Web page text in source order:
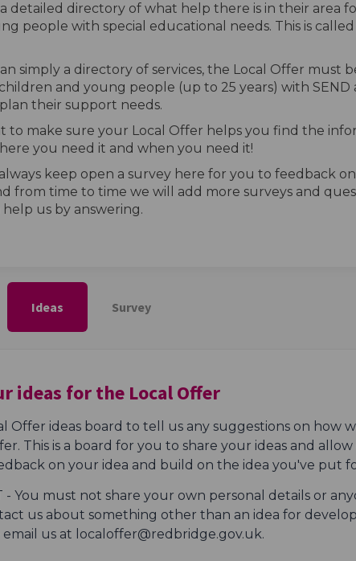
detailed directory of what help there is in their area
people with special educational needs. This is called
simply a directory of services, the Local Offer must
and young people (up to 25 years) with SEND
their support needs.
to make sure your Local Offer helps you find the
you need it and when you need it!
keep open a survey here for you to feedback on
from time to time we will add more surveys and
us by answering.
Ideas Survey